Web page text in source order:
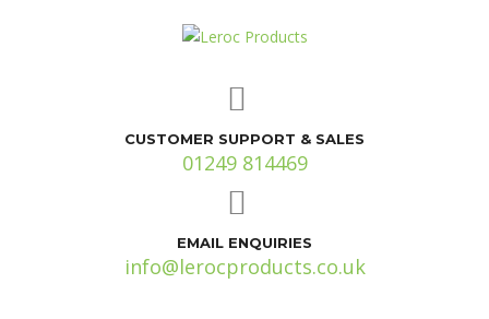
CUSTOMER SUPPORT & SALES
01249 814469
EMAIL ENQUIRIES
info@lerocproducts.co.uk